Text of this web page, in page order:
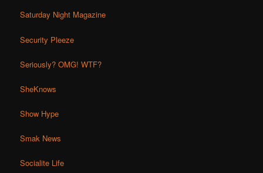
Saturday Night Magazine
Security Pleeze
Seriously? OMG! WTF?
SheKnows
Show Hype
Smak News
Socialite Life